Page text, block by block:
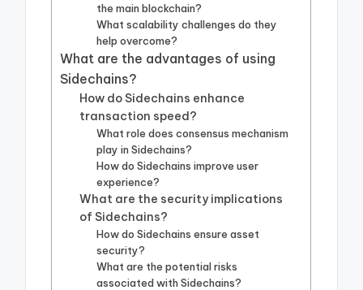
the main blockchain?
What scalability challenges do they
help overcome?
What are the advantages of using
Sidechains?
How do Sidechains enhance
transaction speed?
What role does consensus mechanism
play in Sidechains?
How do Sidechains improve user
experience?
What are the security implications
of Sidechains?
How do Sidechains ensure asset
security?
What are the potential risks
associated with Sidechains?